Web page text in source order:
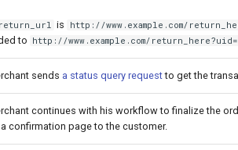
return_url is http://www.example.com/
to http://www.example.com/
sends a status query requestto get the
continues with his workflow to finalize the
confirmation page to the customer.